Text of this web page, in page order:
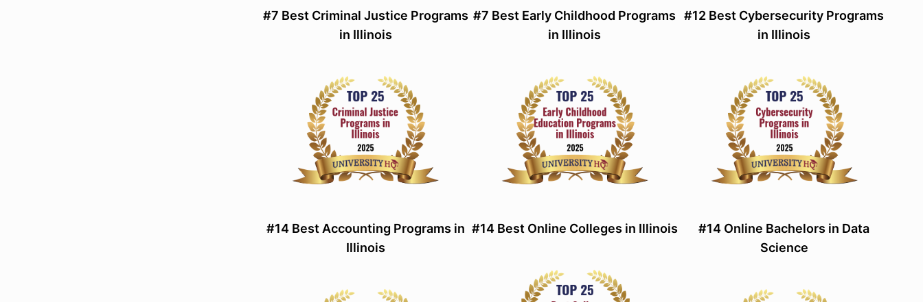
#7 Best Criminal Justice Programs
in Illinois
#7 Best Early Childhood Programs
in Illinois
#12 Best Cybersecurity Programs
in Illinois
#14 Best Accounting Programs in
Illinois
#14 Best Online Colleges in Illinois
#14 Online Bachelors in Data
Science